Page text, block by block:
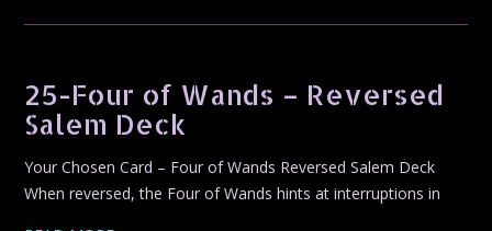
25-Four of Wands – Reversed
Salem Deck
Your Chosen Card – Four of Wands Reversed Salem Deck
When reversed, the Four of Wands hints at interruptions in